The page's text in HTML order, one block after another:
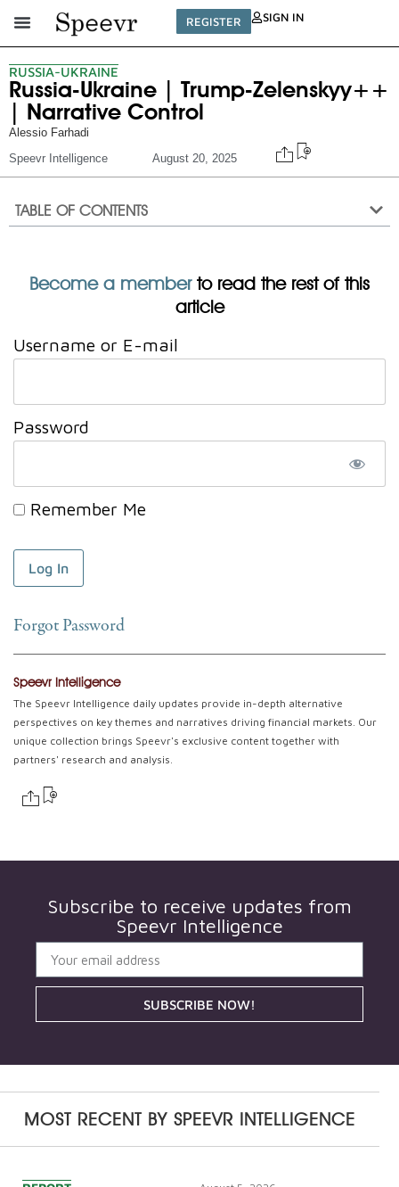
REGISTER SIGN IN
RUSSIA-UKRAINE
Russia-Ukraine | Trump-Zelenskyy++
| Narrative Control
Alessio Farhadi
Speevr Intelligence
August 20, 2025
TABLE OF CONTENTS
Become a memberto read the rest of this
article
Username or E-mail
Password
Remember Me
Forgot Password
Speevr Intelligence
The Speevr Intelligence daily updates provide in-depth alternative
perspectives on key themes and narratives driving financial markets. Our
unique collection brings Speevr's exclusive content together with
partners' research and analysis.
Subscribe to receive updates from
Speevr Intelligence
SUBSCRIBE NOW!
MOST RECENT BY SPEEVR INTELLIGENCE